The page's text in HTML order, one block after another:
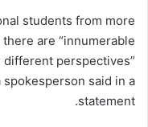
students from more
are “innumerable
perspectives”
spokesperson said in a
statement.